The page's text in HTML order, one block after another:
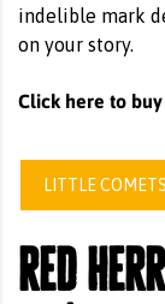
indelible mark
on your story.
Click here to
LITTLE
red